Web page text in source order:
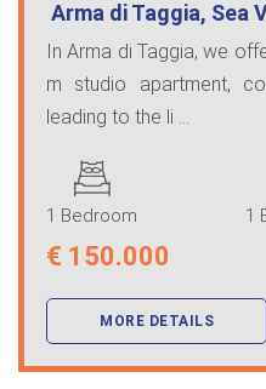
Arma di Taggia, Sea
In Arma di Taggia, we
m studio apartment,
leading to the li ...
1 Bedroom 1
€ 150.000
MORE DETAILS